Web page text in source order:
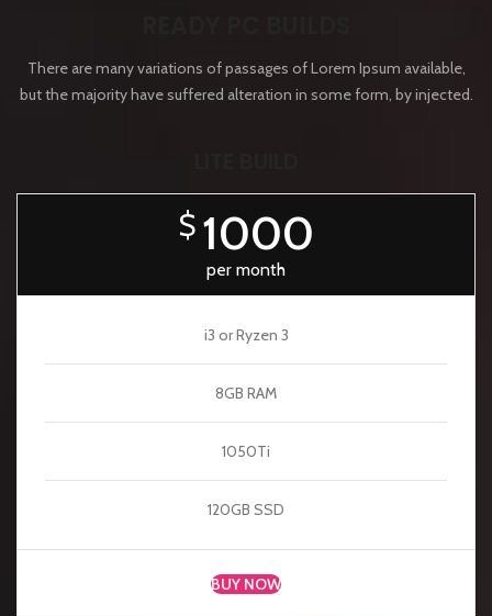
There are many variations of passages of Lorem Ipsum available,
but the majority have suffered alteration in some form, by injected.
$ 1000
per month
i3 or Ryzen 3
8GB RAM
1050Ti
120GB SSD
BUY NOW